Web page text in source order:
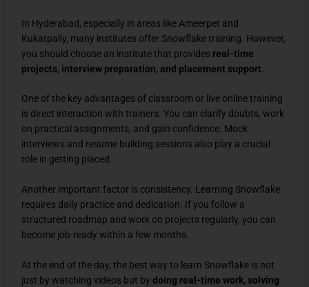
In Hyderabad, especially in areas like Ameerpet and
Kukatpally, many institutes offer Snowflake training. However,
you should choose an institute that provides real-time
projects, interview preparation, and placement support
One of the key advantages of classroom or live online training
is direct interaction with trainers. You can clarify doubts, work
on practical assignments, and gain confidence. Mock
interviews and resume building sessions also play a crucial
role in getting placed.
Another important factor is consistency. Learning Snowflake
requires daily practice and dedication. If you follow a
structured roadmap and work on projects regularly, you can
become job-ready within a few months.
At the end of the day, the best way to learn Snowflake is not
just by watching videos but bydoing real-time work, solving